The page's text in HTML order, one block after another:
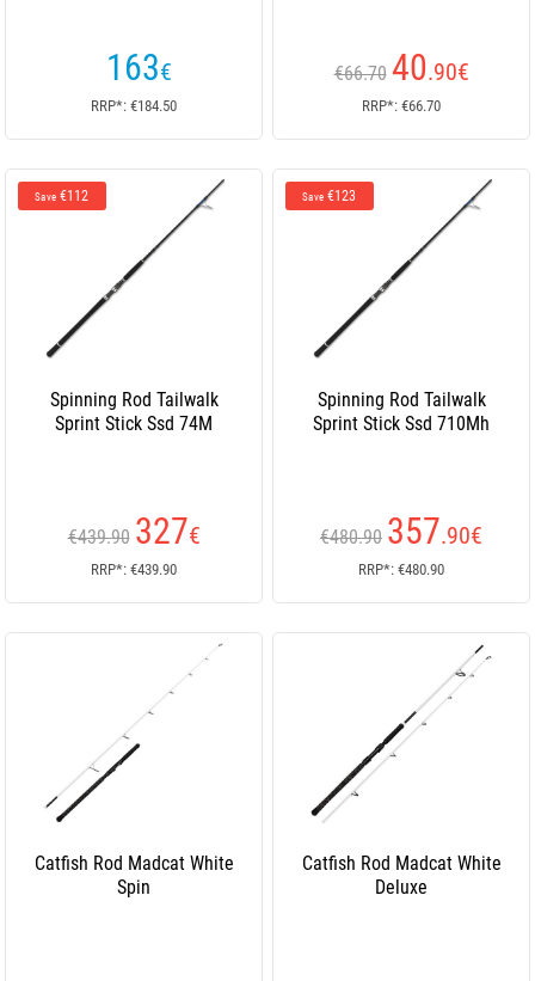
163€
RRP*: €184.50
€66.70 40.90€
RRP*: €66.70
Save €112
Spinning Rod Tailwalk
Sprint Stick Ssd 74M
€439.90 327€
RRP*: €439.90
Save €123
Spinning Rod Tailwalk
Sprint Stick Ssd 710Mh
€480.90 357.90€
RRP*: €480.90
Catfish Rod Madcat White
Spin
Catfish Rod Madcat White
Deluxe